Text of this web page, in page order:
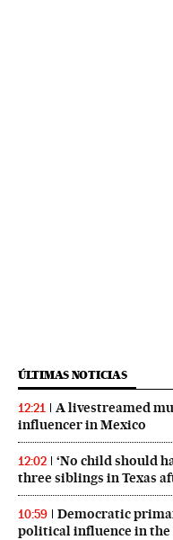
ÚLTIMAS NOTICIAS
12:21
A livestreamed
influencer in Mexico
12:02
‘No child should
three siblings in Texas
10:59
Democratic
political influence in the